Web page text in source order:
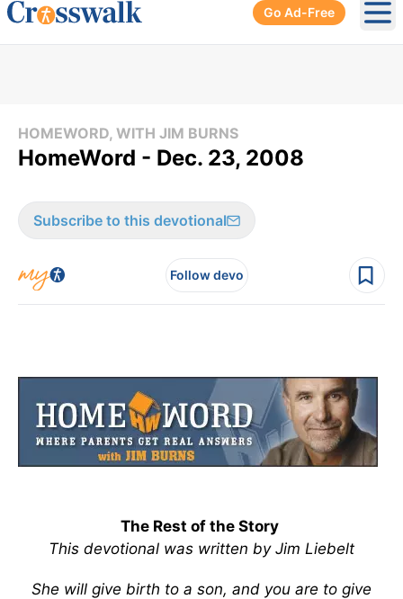
Go Ad-Free
HOMEWORD, WITH JIM BURNS
HomeWord - Dec. 23, 2008
Subscribe to this devotional
Follow devo
The Rest of the Story
This devotional was written by Jim Liebelt
She will give birth to a son, and you are to give